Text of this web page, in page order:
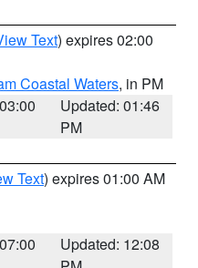
Text) expires 02:00
Coastal Waters, in PM
Updated: 01:46
PM
Text) expires 01:00 AM
Updated: 12:08